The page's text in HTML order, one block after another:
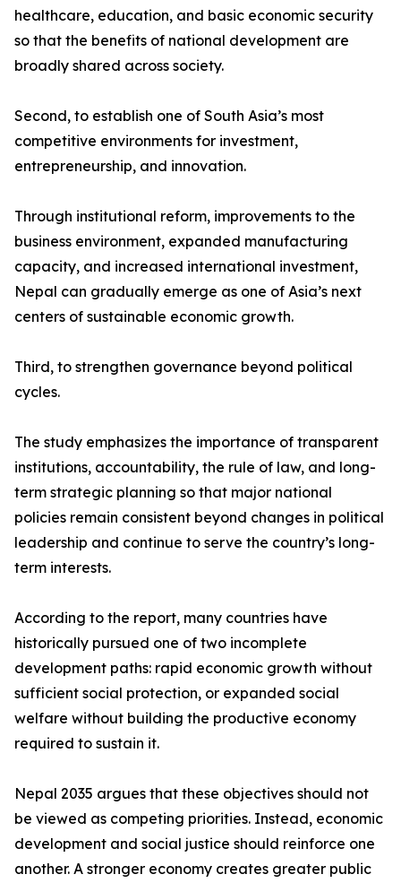
healthcare, education, and basic economic security
so that the benefits of national development are
broadly shared across society.
Second, to establish one of South Asia’s most
competitive environments for investment,
entrepreneurship, and innovation.
Through institutional reform, improvements to the
business environment, expanded manufacturing
capacity, and increased international investment,
Nepal can gradually emerge as one of Asia’s next
centers of sustainable economic growth.
Third, to strengthen governance beyond political
cycles.
The study emphasizes the importance of transparent
institutions, accountability, the rule of law, and long-
term strategic planning so that major national
policies remain consistent beyond changes in political
leadership and continue to serve the country’s long-
term interests.
According to the report, many countries have
historically pursued one of two incomplete
development paths: rapid economic growth without
sufficient social protection, or expanded social
welfare without building the productive economy
required to sustain it.
Nepal 2035 argues that these objectives should not
be viewed as competing priorities. Instead, economic
development and social justice should reinforce one
another. A stronger economy creates greater public